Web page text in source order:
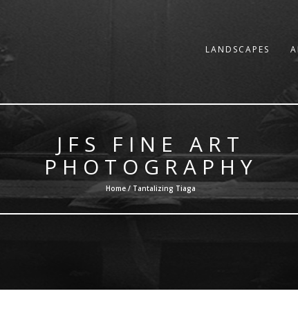
LANDSCAPES
JFS FINE ART
PHOTOGRAPHY
Home / Tantalizing Tiaga